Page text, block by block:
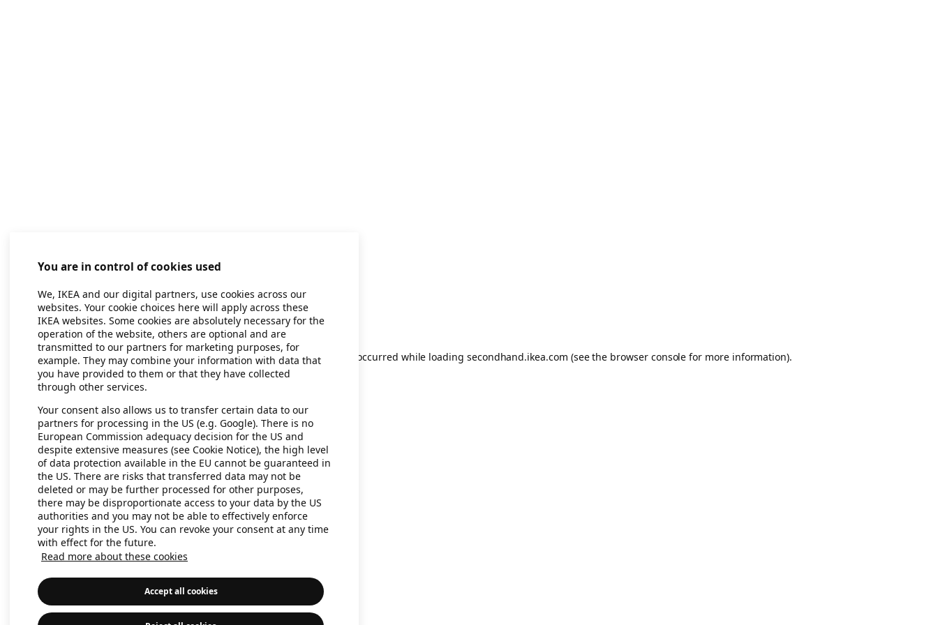
Application error: a client-side exception has occurred while loading secondhand.ikea.com (see the browser console for more information).
You are in control of cookies used
We, IKEA and our digital partners, use cookies across our
websites. Your cookie choices here will apply across these
IKEA websites. Some cookies are absolutely necessary for the
operation of the website, others are optional and are
transmitted to our partners for marketing purposes, for
example. They may combine your information with data that
you have provided to them or that they have collected
through other services.
Your consent also allows us to transfer certain data to our
partners for processing in the US (e.g. Google). There is no
European Commission adequacy decision for the US and
despite extensive measures (see Cookie Notice), the high level
of data protection available in the EU cannot be guaranteed in
the US. There are risks that transferred data may not be
deleted or may be further processed for other purposes,
there may be disproportionate access to your data by the US
authorities and you may not be able to effectively enforce
your rights in the US. You can revoke your consent at any time
with effect for the future.
Read more about these cookies
Accept all cookies